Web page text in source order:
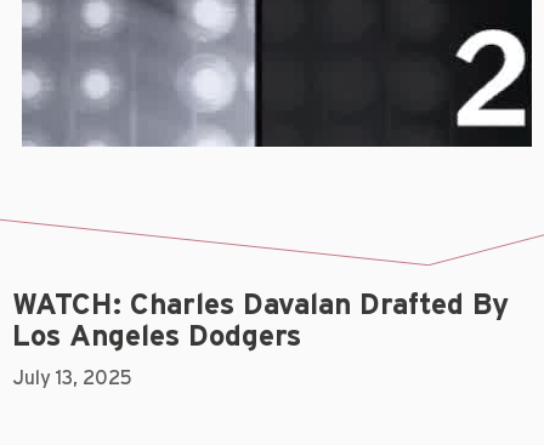
WATCH: Charles Davalan Drafted By
Los Angeles Dodgers
July 13, 2025